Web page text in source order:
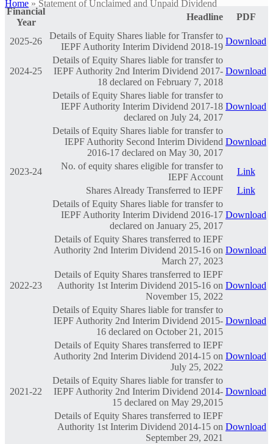
Home » Statement of Unclaimed and Unpaid Dividend
Financial
Year
Headline PDF
2025-26
Details of Equity Shares liable for Transfer to
IEPF Authority Interim Dividend 2018-19
Download
2024-25
Details of Equity Shares liable for transfer to
IEPF Authority 2nd Interim Dividend 2017-
18 declared on February 7, 2018
Download
Details of Equity Shares liable for transfer to
IEPF Authority Interim Dividend 2017-18
declared on July 24, 2017
Download
Details of Equity Shares liable for transfer to
IEPF Authority Second Interim Dividend
2016-17 declared on May 30, 2017
Download
2023-24
No. of equity shares eligible for transfer to
IEPF Account
Link
Shares Already Transferred to IEPF
Link
Details of Equity Shares liable for transfer to
IEPF Authority Interim Dividend 2016-17
declared on January 25, 2017
Download
Details of Equity Shares transferred to IEPF
Authority 2nd Interim Dividend 2015-16 on
March 27, 2023
Download
2022-23
Details of Equity Shares transferred to IEPF
Authority 1st Interim Dividend 2015-16 on
November 15, 2022
Download
Details of Equity Shares liable for transfer to
IEPF Authority 2nd Interim Dividend 2015-
16 declared on October 21, 2015
Download
Details of Equity Shares transferred to IEPF
Authority 2nd Interim Dividend 2014-15 on
July 25, 2022
Download
2021-22
Details of Equity Shares liable for transfer to
IEPF Authority 2nd Interim Dividend 2014-
15 declared on May 29,2015
Download
Details of Equity Shares transferred to IEPF
Authority 1st Interim Dividend 2014-15 on
September 29, 2021
Download